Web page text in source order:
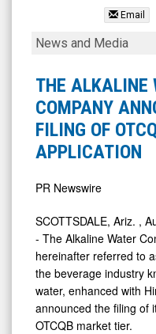
Water
Company
Inc.
(OTCID:
WTER)
News
Media
Detail
View
Email
THE
WATER
COMPANY
ANNOUNCES
FILING
OTCQB
APPLICATION
News and Media
THE ALKALINE
COMPANY
FILING OF
APPLICATION
PR Newswire
SCOTTSDALE, Ariz. ,
- The Alkaline Water
hereinafter referred to
the beverage industry
water, enhanced with
announced the filing of
OTCQB market tier.